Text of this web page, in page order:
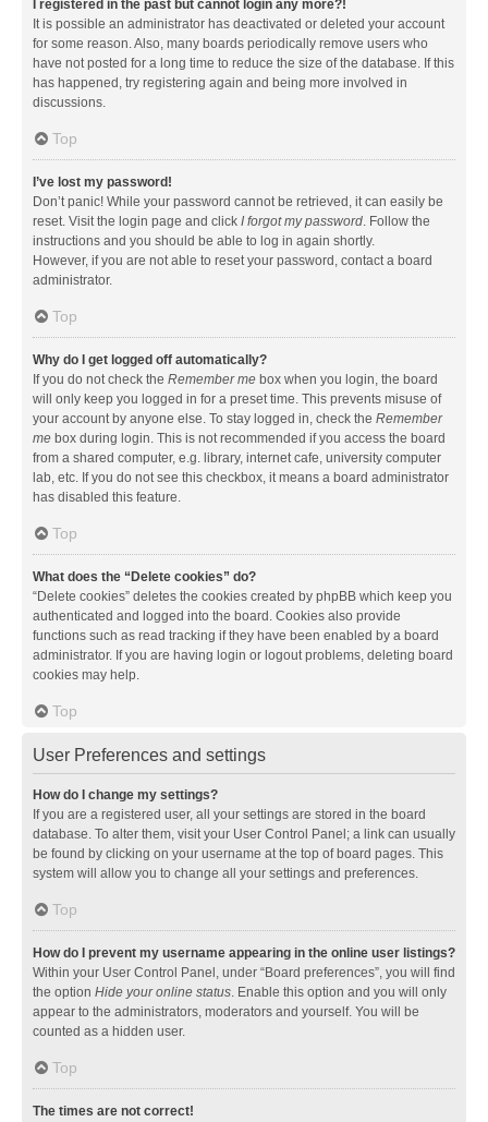
I registered in the past but cannot login any more?!
It is possible an administrator has deactivated or deleted your account
for some reason. Also, many boards periodically remove users who
have not posted for a long time to reduce the size of the database. If this
has happened, try registering again and being more involved in
discussions.
Top
I’ve lost my password!
Don’t panic! While your password cannot be retrieved, it can easily be
reset. Visit the login page and click I forgot my password. Follow the
instructions and you should be able to log in again shortly.
However, if you are not able to reset your password, contact a board
administrator.
Top
Why do I get logged off automatically?
If you do not check the Remember me box when you login, the board
will only keep you logged in for a preset time. This prevents misuse of
your account by anyone else. To stay logged in, check the Remember
me box during login. This is not recommended if you access the board
from a shared computer, e.g. library, internet cafe, university computer
lab, etc. If you do not see this checkbox, it means a board administrator
has disabled this feature.
Top
What does the “Delete cookies” do?
“Delete cookies” deletes the cookies created by phpBB which keep you
authenticated and logged into the board. Cookies also provide
functions such as read tracking if they have been enabled by a board
administrator. If you are having login or logout problems, deleting board
cookies may help.
Top
User Preferences and settings
How do I change my settings?
If you are a registered user, all your settings are stored in the board
database. To alter them, visit your User Control Panel; a link can usually
be found by clicking on your username at the top of board pages. This
system will allow you to change all your settings and preferences.
Top
How do I prevent my username appearing in the online user listings?
Within your User Control Panel, under “Board preferences”, you will find
the option Hide your online status. Enable this option and you will only
appear to the administrators, moderators and yourself. You will be
counted as a hidden user.
Top
The times are not correct!